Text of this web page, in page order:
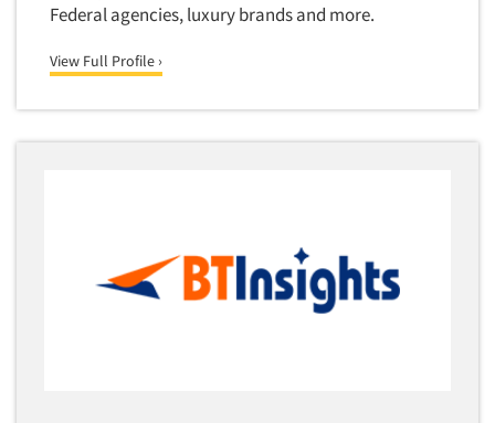
Readership Studies
Recruiting-Qualitative
Reputation Management Research
Respondent Database/Recruiting System
Federal agencies, luxury brands and more.
View Full Profile ›